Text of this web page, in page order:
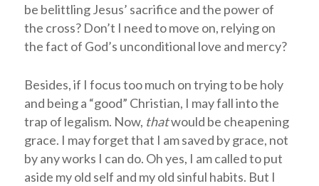
be belittling Jesus’ sacrifice and the power of
the cross? Don’t I need to move on, relying on
the fact of God’s unconditional love and mercy?
Besides, if I focus too much on trying to be holy
and being a “good” Christian, I may fall into the
trap of legalism. Now, thatwould be cheapening
grace. I may forget that I am saved by grace, not
by any works I can do. Oh yes, I am called to put
aside my old self and my old sinful habits. But I